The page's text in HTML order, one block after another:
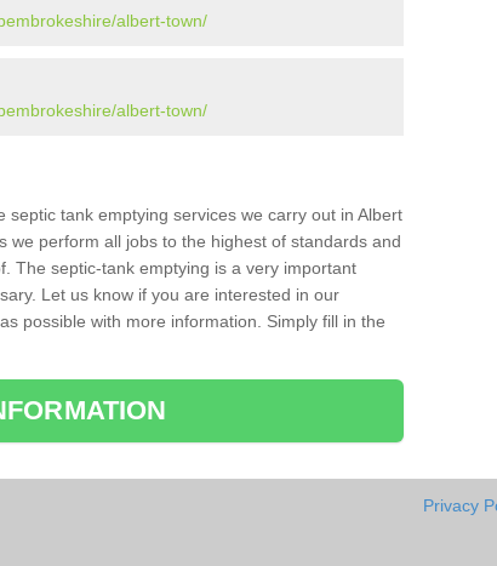
albert-town/
albert-town/
tank emptying services we carry out in Albert
we perform all jobs to the highest of standards and
The septic-tank emptying is a very important
Let us know if you are interested in our
possible with more information. Simply fill in the
Privacy